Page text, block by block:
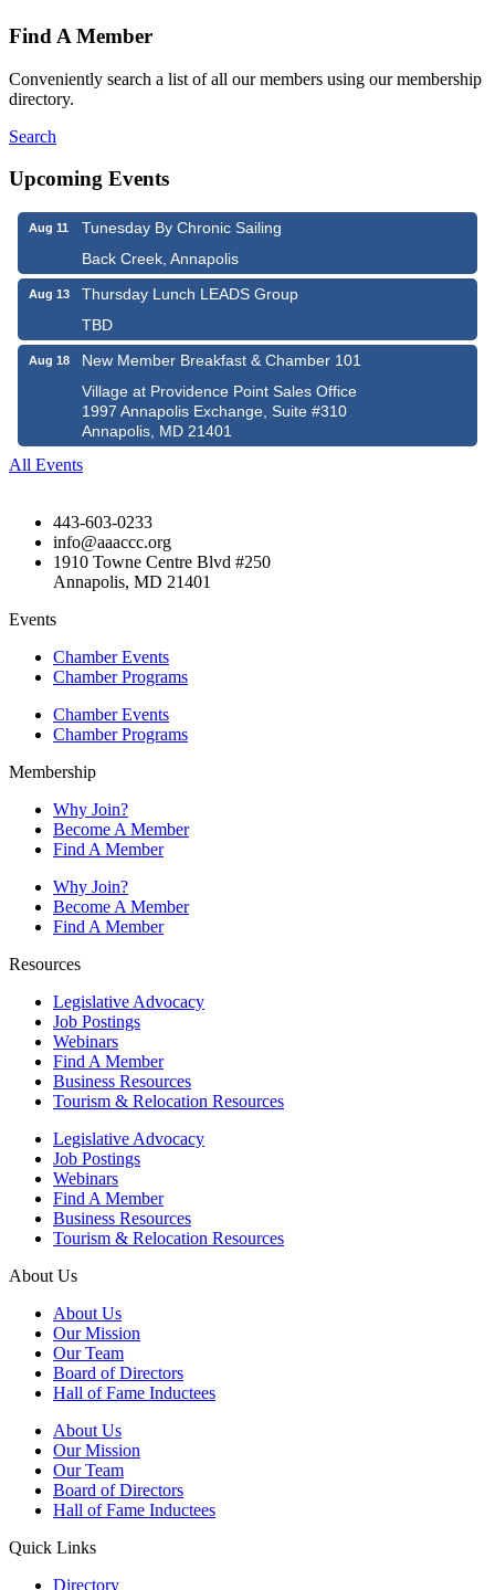
Find A Member
Conveniently search a list of all our members using our membership
directory.
Search
Upcoming Events
Aug 11
Tunesday By Chronic Sailing
Back Creek, Annapolis
Aug 13
Thursday Lunch LEADS Group
TBD
Aug 18
New Member Breakfast & Chamber 101
Village at Providence Point Sales Office
1997 Annapolis Exchange, Suite #310
Annapolis, MD 21401
All Events
443-603-0233
info@aaaccc.org
1910 Towne Centre Blvd #250
Annapolis, MD 21401
Events
Chamber Events
Chamber Programs
Chamber Events
Chamber Programs
Membership
Why Join?
Become A Member
Find A Member
Why Join?
Become A Member
Find A Member
Resources
Legislative Advocacy
Job Postings
Webinars
Find A Member
Business Resources
Tourism & Relocation Resources
Legislative Advocacy
Job Postings
Webinars
Find A Member
Business Resources
Tourism & Relocation Resources
About Us
About Us
Our Mission
Our Team
Board of Directors
Hall of Fame Inductees
About Us
Our Mission
Our Team
Board of Directors
Hall of Fame Inductees
Quick Links
Directory